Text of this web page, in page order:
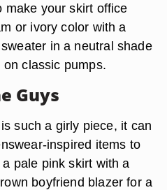
make your skirt office
or ivory color with a
in a neutral shade
classic pumps.
Guys
such a girly piece, it can
inspired items to
pale pink skirt with a
boyfriend blazer for a